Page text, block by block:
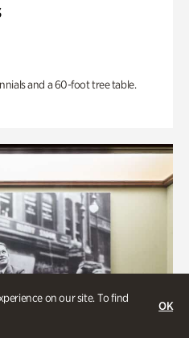
on our site. To find
OK
and a 60-foot tree table.